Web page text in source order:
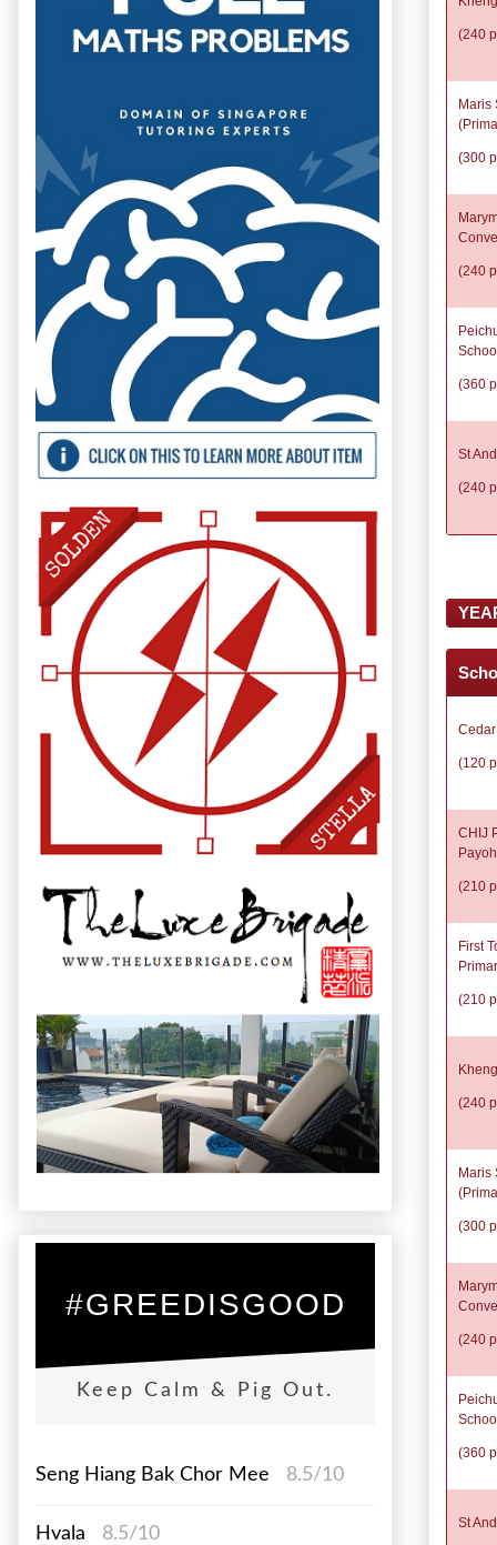
(240
Maris
(300
(240
(360
St
(240
(120
CHIJ
(210
First
(210
(240
Maris
(300
(240
(360
St
#GREEDISGOOD
Keep Calm & Pig Out.
Seng Hiang Bak Chor Mee 8.5/10
Hvala 8.5/10